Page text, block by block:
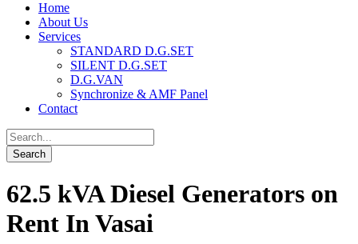
Home
About Us
Services
STANDARD D.G.SET
SILENT D.G.SET
D.G.VAN
Synchronize & AMF Panel
Contact
62.5 kVA Diesel Generators on
Rent In Vasai